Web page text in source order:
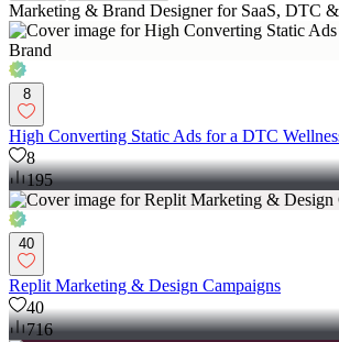
Marketing & Brand Designer for SaaS, DTC
8
High Converting Static Ads for a DTC
8
195
40
Replit Marketing & Design Campaigns
40
716